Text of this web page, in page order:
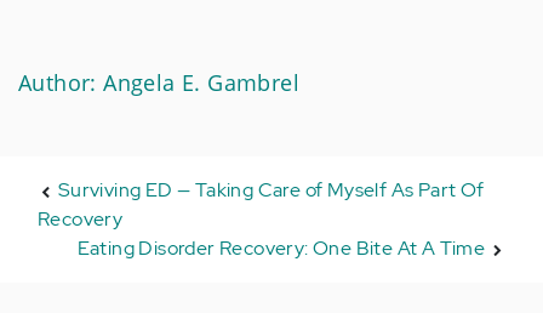
Author: Angela E. Gambrel
Surviving ED — Taking Care of Myself As Part Of
Recovery
Eating Disorder Recovery: One Bite At A Time